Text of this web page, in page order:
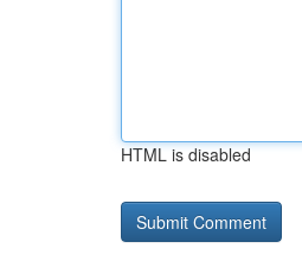
HTML is disabled